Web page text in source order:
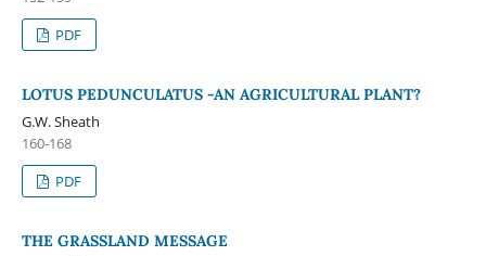
PDF
LOTUS PEDUNCULATUS -AN AGRICULTURAL PLANT?
G.W. Sheath
160-168
PDF
THE GRASSLAND MESSAGE